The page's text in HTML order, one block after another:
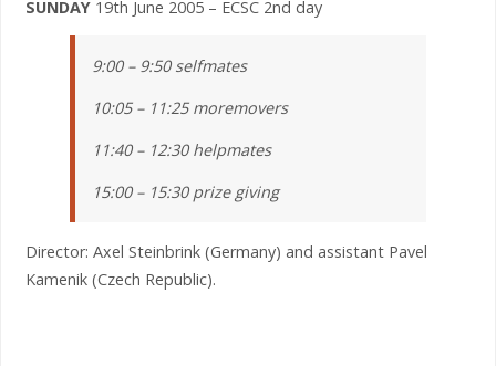
SUNDAY19th June 2005 – ECSC 2nd day
9:00 – 9:50 selfmates
10:05 – 11:25 moremovers
11:40 – 12:30 helpmates
15:00 – 15:30 prize giving
Director: Axel Steinbrink (Germany) and assistant Pavel
Kamenik (Czech Republic).